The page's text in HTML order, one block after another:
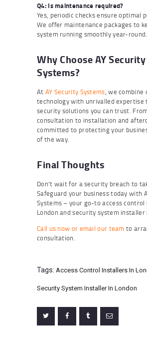
Q4: Is maintenance required?
Yes, periodic checks ensure optimal
We offer maintenance packages to
system running smoothly year-round.
Why Choose AY Security
Systems?
At AY Security Systems, we
technology with unrivalled expertise
security solutions you can trust.
consultation to installation and
committed to protecting your
of the way.
Final Thoughts
Don’t wait for a security breach to
Safeguard your business today with
Systems – your go-to access control
London and security system installer
Call us now or email our team to
consultation.
Tags: Access Control Installers In
Security System Installer In London